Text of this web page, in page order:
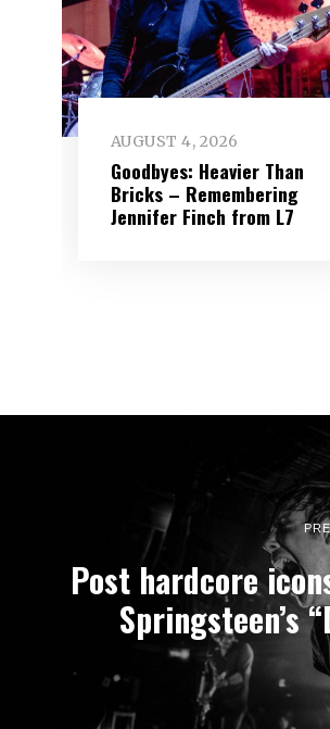
AUGUST 4, 2026
Goodbyes: Heavier Than
Bricks – Remembering
Jennifer Finch from L7
Post hardcore
Springsteen’s